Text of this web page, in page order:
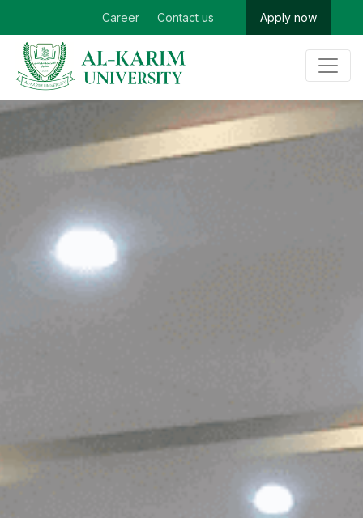
Career Contact us Apply now